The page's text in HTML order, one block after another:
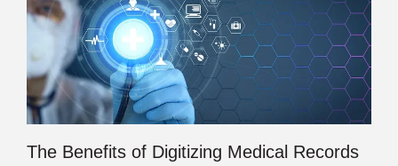
The Benefits of Digitizing Medical Records